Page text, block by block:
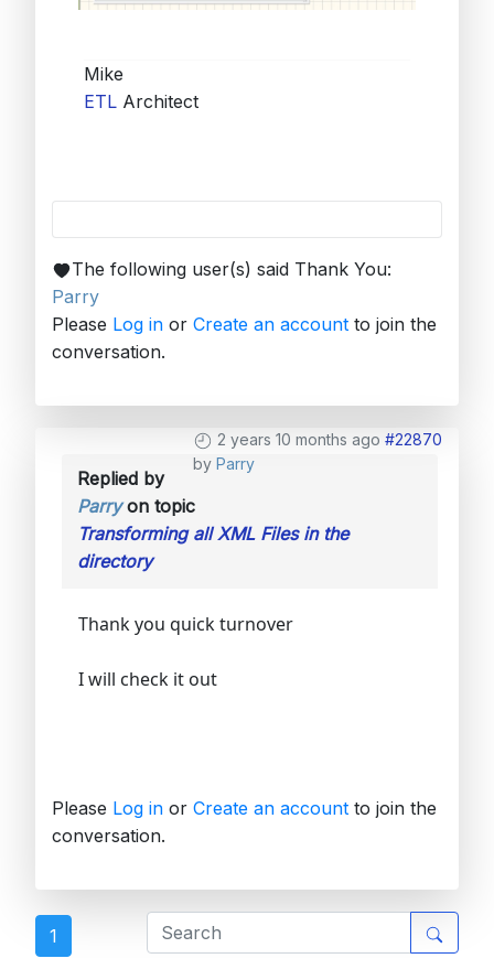
Mike
ETL Architect
The following user(s) said Thank You:
Parry
Please Log in or Create an account to join the
conversation.
2 years 10 months ago #22870
by Parry
Replied by
Parryon topic
Transforming all XML Files in the
directory
Thank you quick turnover
I will check it out
Please Log in or Create an account to join the
conversation.
1